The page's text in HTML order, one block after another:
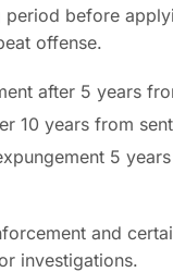
before
offense.
after 5 years
10 years from
5
and
investigations.